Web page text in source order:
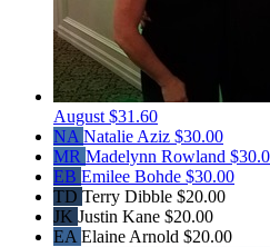
August $31.60
NA Natalie Aziz $30.00
MR Madelynn Rowland
EB Emilee Bohde $30.00
TD Terry Dibble $20.00
JK Justin Kane $20.00
EA Elaine Arnold $20.00